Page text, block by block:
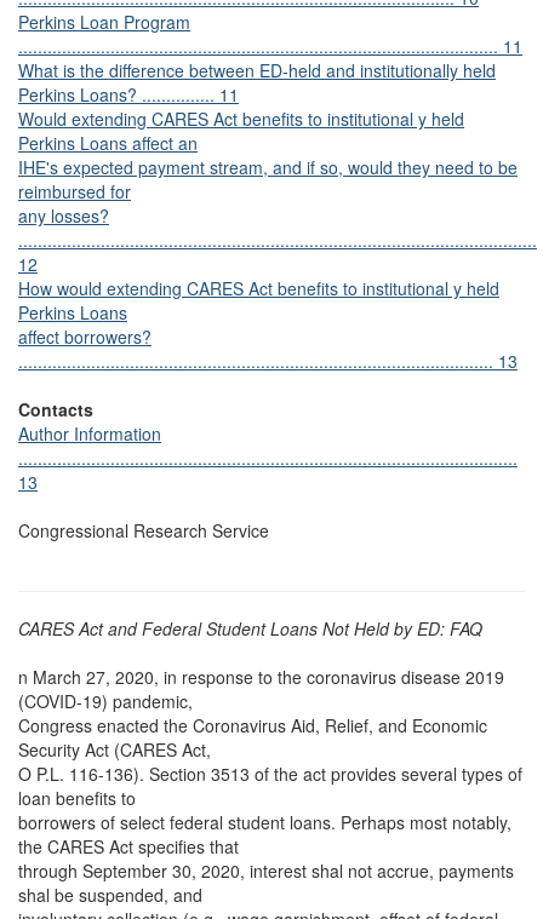
Perkins Loan Program
................................................................................................... 11
What is the difference between ED-held and institutionally held
Perkins Loans? ............... 11
Would extending CARES Act benefits to institutional y held
Perkins Loans affect an
IHE's expected payment stream, and if so, would they need to be
reimbursed for
any losses?
...........................................................................................................
12
How would extending CARES Act benefits to institutional y held
Perkins Loans
affect borrowers?
.................................................................................................. 13
Contacts
Author Information
.......................................................................................................
13
Congressional Research Service
CARES Act and Federal Student Loans Not Held by ED: FAQ
n March 27, 2020, in response to the coronavirus disease 2019
(COVID-19) pandemic,
Congress enacted the Coronavirus Aid, Relief, and Economic
Security Act (CARES Act,
O P.L. 116-136). Section 3513 of the act provides several types of
loan benefits to
borrowers of select federal student loans. Perhaps most notably,
the CARES Act specifies that
through September 30, 2020, interest shal not accrue, payments
shal be suspended, and